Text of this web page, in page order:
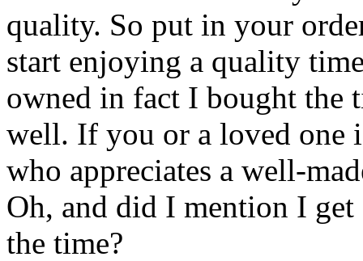
quality. So put in your
start enjoying a quality
owned in fact I bought the
well. If you or a loved one
who appreciates a well-
Oh, and did I mention I
the time?